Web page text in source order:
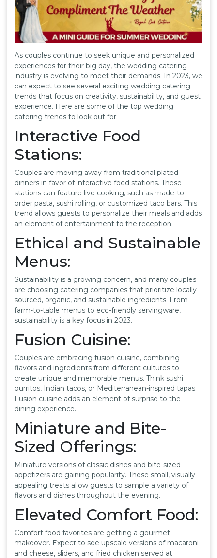
As couples continue to seek unique and personalized
experiences for their big day, the wedding catering
industry is evolving to meet their demands. In 2023, we
can expect to see several exciting wedding catering
trends that focus on creativity, sustainability, and guest
experience. Here are some of the top wedding
catering trends to look out for:
Interactive Food
Stations:
Couples are moving away from traditional plated
dinners in favor of interactive food stations. These
stations can feature live cooking, such as made-to-
order pasta, sushi rolling, or customized taco bars. This
trend allows guests to personalize their meals and adds
an element of entertainment to the reception.
Ethical and Sustainable
Menus:
Sustainability is a growing concern, and many couples
are choosing catering companies that prioritize locally
sourced, organic, and sustainable ingredients. From
farm-to-table menus to eco-friendly servingware,
sustainability is a key focus in 2023.
Fusion Cuisine:
Couples are embracing fusion cuisine, combining
flavors and ingredients from different cultures to
create unique and memorable menus. Think sushi
burritos, Indian tacos, or Mediterranean-inspired tapas.
Fusion cuisine adds an element of surprise to the
dining experience.
Miniature and Bite-
Sized Offerings:
Miniature versions of classic dishes and bite-sized
appetizers are gaining popularity. These small, visually
appealing treats allow guests to sample a variety of
flavors and dishes throughout the evening.
Elevated Comfort Food:
Comfort food favorites are getting a gourmet
makeover. Expect to see upscale versions of macaroni
and cheese, sliders, and fried chicken served at